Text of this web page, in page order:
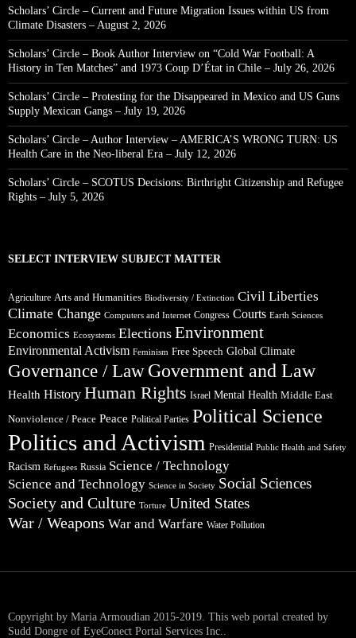
Scholars’ Circle – Current and Future Migration Issues within US from
Climate Disasters – August 2, 2026
Scholars’ Circle – Book Author Interview on “Cold War Football: A
History in Ten Matches” and 1973 Coup D’État in Chile – July 26, 2026
Scholars’ Circle – Protesting for the Disappeared in Mexico and US Guns
Supply Mexican Gangs – July 19, 2026
Scholars’ Circle – Author Interview – AMERICA’S WRONG TURN: US
Health Care in the Neo-liberal Era – July 12, 2026
Scholars’ Circle – SCOTUS Decisions: Birthright Citizenship and Refugee
Rights – July 5, 2026
SELECT INTERVIEW SUBJECT MATTER
Agriculture Arts and Humanities Biodiversity / Extinction Civil Liberties
Climate Change Computers and Internet Congress Courts Earth Sciences
Economics Ecosystems Elections Environment
Environmental Activism Feminism Free Speech Global Climate
Governance / Law Government and Law
Health History Human Rights Israel Mental Health Middle East
Nonviolence / Peace Peace Political Parties Political Science
Politics and Activism Presidential Public Health and Safety
Racism Refugees Russia Science / Technology
Science and Technology Science in Society Social Sciences
Society and Culture Torture United States
War / Weapons War and Warfare Water Pollution
Copyright by Maria Armoudian 2015-2019. This web portal created by
Sudd Dongre of EyeConect Portal Services Inc..